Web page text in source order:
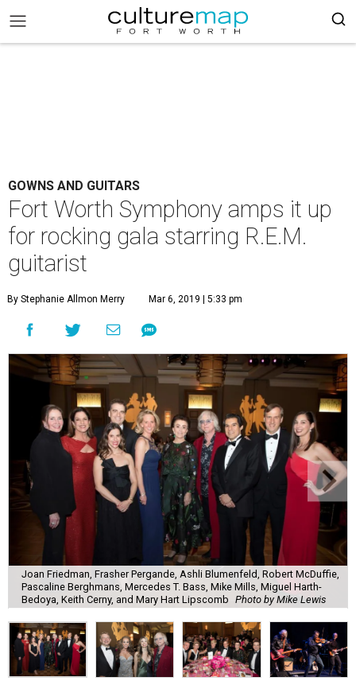
GOWNS AND GUITARS
Fort Worth Symphony amps it up
for rocking gala starring R.E.M.
guitarist
By Stephanie Allmon Merry Mar 6, 2019 | 5:33 pm
Joan Friedman, Frasher Pergande, Ashli Blumenfeld, Robert McDuffie,
Pascaline Berghmans, Mercedes T. Bass, Mike Mills, Miguel Harth-
Bedoya, Keith Cerny, and Mary Hart Lipscomb Photo by Mike Lewis